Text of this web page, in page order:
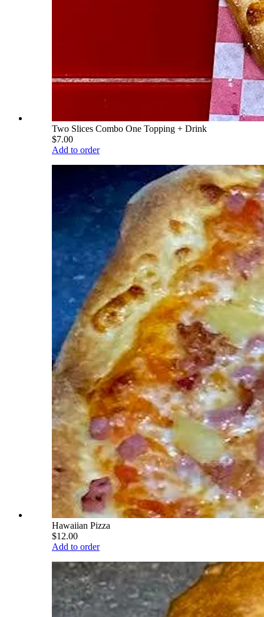
Two Slices Combo One Topping + Drink
$7.00
Add to order
Hawaiian Pizza
$12.00
Add to order